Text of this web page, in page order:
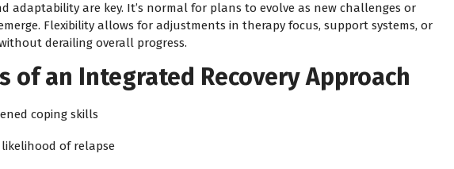
adaptability are key. It’s normal for plans to evolve as new challenges or
Flexibility allows for adjustments in therapy focus, support systems, or
derailing overall progress.
of an Integrated Recovery Approach
coping skills
likelihood of relapse